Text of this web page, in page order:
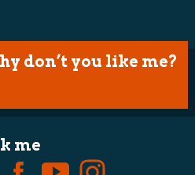
don’t you like me?
me